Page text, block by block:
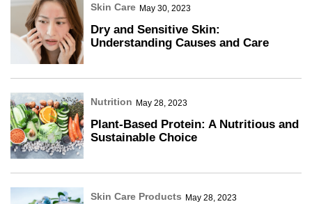
Skin Care May 30, 2023
Dry and Sensitive Skin:
Understanding Causes and Care
Nutrition May 28, 2023
Plant-Based Protein: A Nutritious and
Sustainable Choice
Skin Care Products May 28, 2023